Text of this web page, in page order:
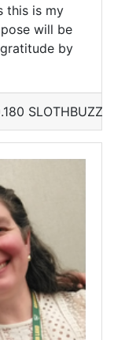
this is my
will be
by
SLOTHBUZZ